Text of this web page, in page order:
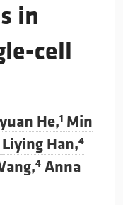
Development
in
cell
He,1 Min
Liying Han,4
4 Anna